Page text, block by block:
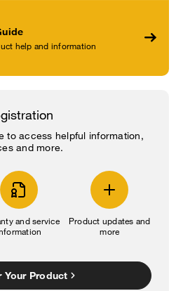
help and information
to access helpful information,
and more.
and service
Product updates and
more
Your Product